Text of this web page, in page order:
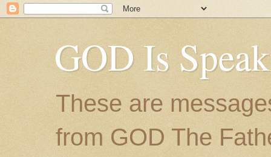
GOD Is
These are
from GOD The